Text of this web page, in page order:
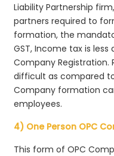
Liability Partnership
partners required to
formation, the
GST, Income tax is
Company Registration.
difficult as compared
Company formation
employees.
4) One Person OPC
This form of OPC